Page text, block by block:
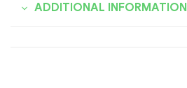
ADDITIONAL INFORMATION